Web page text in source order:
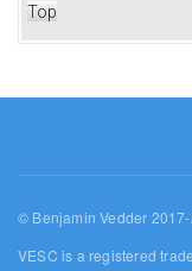
Top
© Benjamin Vedder
VESC is a registered